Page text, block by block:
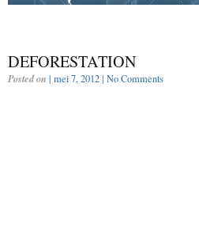
DEFORESTATION
Posted on | mei 7, 2012 | No Comments